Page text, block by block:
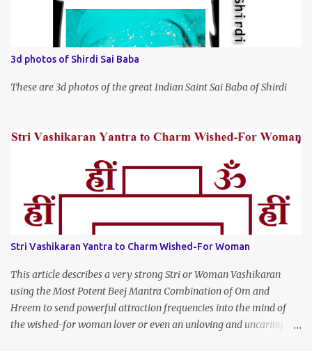
3d photos of Shirdi Sai Baba
These are 3d photos of the great Indian Saint Sai Baba of Shirdi
Stri Vashikaran Yantra to Charm Wished-For Woman
This article describes a very strong Stri or Woman Vashikaran
using the Most Potent Beej Mantra Combination of Om and
Hreem to send powerful attraction frequencies into the mind of
the wished-for woman lover or even an unloving and uncaring